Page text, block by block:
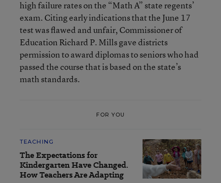
high failure rates on the “Math A” state regents’
exam. Citing early indications that the June 17
test was flawed and unfair, Commissioner of
Education Richard P. Mills gave districts
permission to award diplomas to seniors who had
passed the course that is based on the state’s
math standards.
FOR YOU
TEACHING
The Expectations for
Kindergarten Have Changed.
How Teachers Are Adapting